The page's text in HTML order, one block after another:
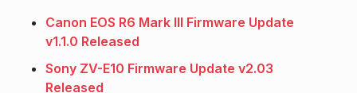
Canon EOS R6 Mark III Firmware Update
v1.1.0 Released
Sony ZV-E10 Firmware Update v2.03
Released